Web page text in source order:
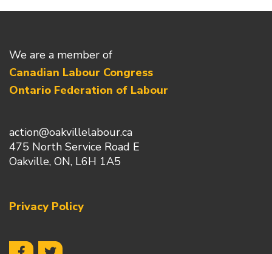
We are a member of
Canadian Labour Congress
Ontario Federation of Labour
action@oakvillelabour.ca
475 North Service Road E
Oakville, ON, L6H 1A5
Privacy Policy